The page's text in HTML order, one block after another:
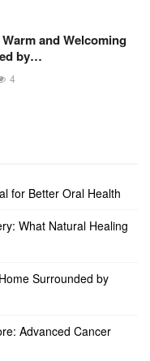
and Welcoming
by…
4
for Better Oral Health
What Natural Healing
Surrounded by
Advanced Cancer